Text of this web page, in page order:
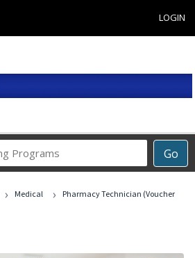
LOGIN
Go
Career
Programs
› Medical ›
Pharmacy Technician (Voucher